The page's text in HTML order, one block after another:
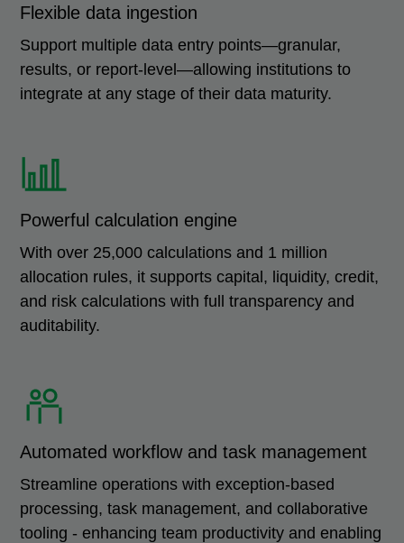
Flexible data ingestion
Support multiple data entry points—granular,
results, or report-level—allowing institutions to
integrate at any stage of their data maturity.
Powerful calculation engine
With over 25,000 calculations and 1 million
allocation rules, it supports capital, liquidity, credit,
and risk calculations with full transparency and
auditability.
Automated workflow and task management
Streamline operations with exception-based
processing, task management, and collaborative
tooling - enhancing team productivity and enabling